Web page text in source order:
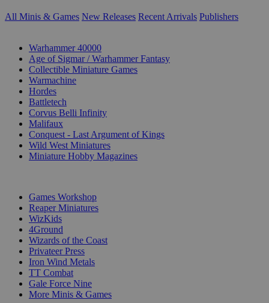
All Minis & Games New Releases Recent Arrivals Publishers
Warhammer 40000
Age of Sigmar / Warhammer Fantasy
Collectible Miniature Games
Warmachine
Hordes
Battletech
Corvus Belli Infinity
Malifaux
Conquest - Last Argument of Kings
Wild West Miniatures
Miniature Hobby Magazines
Games Workshop
Reaper Miniatures
WizKids
4Ground
Wizards of the Coast
Privateer Press
Iron Wind Metals
TT Combat
Gale Force Nine
More Minis & Games